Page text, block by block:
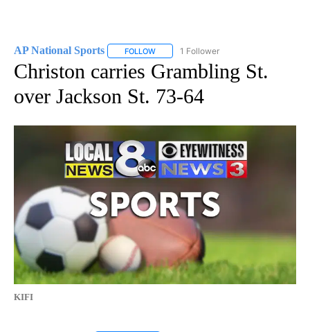
AP National Sports FOLLOW FOLLOW "AP NATIONAL SPORTS" TO
1 Follower
Christon carries Grambling St.
over Jackson St. 73-64
KIFI